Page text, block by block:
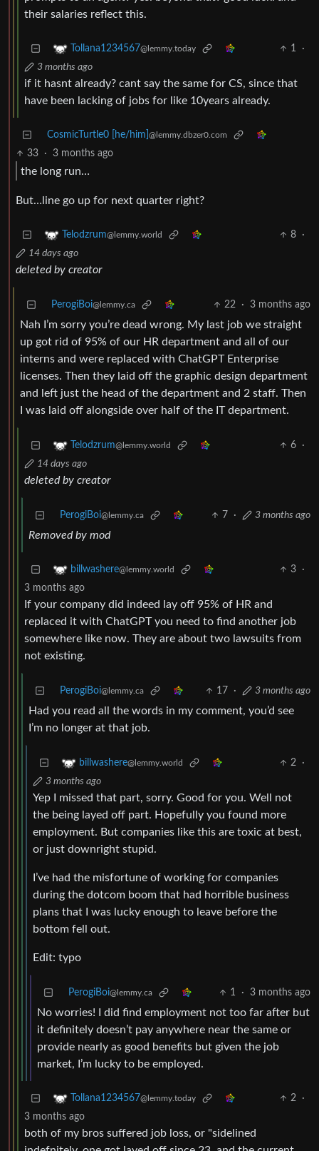
their salaries reflect this.
Tollana1234567@lemmy.today 1
·
3 months ago
if it hasnt already? cant say the same for CS, since that
have been lacking of jobs for like 10years already.
CosmicTurtle0 [he/him] @lemmy.dbzer0.com
33 · 3 months ago
the long run…
But…line go up for next quarter right?
Telodzrum@lemmy.world 8
·
14 days ago
deleted by creator
PerogiBoi@lemmy.ca 22 · 3 months ago
Nah I’m sorry you’re dead wrong. My last job we straight
up got rid of 95% of our HR department and all of our
interns and were replaced with ChatGPT Enterprise
licenses. Then they laid off the graphic design department
and left just the head of the department and 2 staff. Then
I was laid off alongside over half of the IT department.
Telodzrum@lemmy.world 6
·
14 days ago
deleted by creator
PerogiBoi@lemmy.ca 7 · 3 months ago
Removed by mod
billwashere@lemmy.world 3
·
3 months ago
If your company did indeed lay off 95% of HR and
replaced it with ChatGPT you need to find another job
somewhere like now. They are about two lawsuits from
not existing.
PerogiBoi@lemmy.ca 17 · 3 months ago
Had you read all the words in my comment, you’d see
I’m no longer at that job.
billwashere@lemmy.world 2
·
3 months ago
Yep I missed that part, sorry. Good for you. Well not
the being layed off part. Hopefully you found more
employment. But companies like this are toxic at best,
or just downright stupid.
I’ve had the misfortune of working for companies
during the dotcom boom that had horrible business
plans that I was lucky enough to leave before the
bottom fell out.
Edit: typo
PerogiBoi@lemmy.ca 1 · 3 months ago
No worries! I did find employment not too far after but
it definitely doesn’t pay anywhere near the same or
provide nearly as good benefits but given the job
market, I’m lucky to be employed.
Tollana1234567@lemmy.today 2
·
3 months ago
both of my bros suffered job loss, or "sidelined